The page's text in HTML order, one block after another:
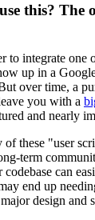
this? The
to integrate one
up in a
over time, a
you with a
and nearly
of these "user
term
codebase can
end up
design and